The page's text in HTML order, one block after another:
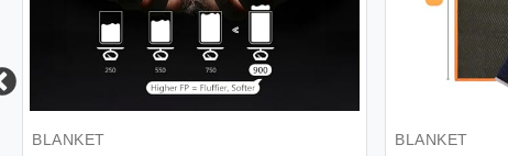
BLANKET BLANKET